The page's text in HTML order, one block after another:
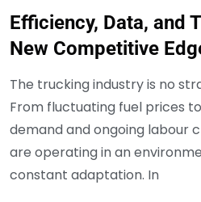
Efficiency, Data, and
New Competitive
The trucking industry is no
From fluctuating fuel prices
demand and ongoing labour
are operating in an
constant adaptation. In